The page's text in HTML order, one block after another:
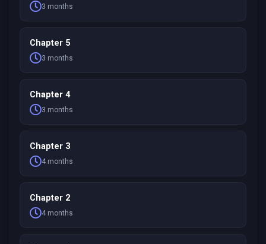
3 months
Chapter 5
3 months
Chapter 4
3 months
Chapter 3
4 months
Chapter 2
4 months